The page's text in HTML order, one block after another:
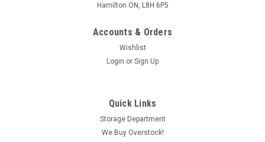
Hamilton ON, L8H 6P5
Accounts & Orders
Wishlist
Login or Sign Up
Quick Links
Storage Department
We Buy Overstock!